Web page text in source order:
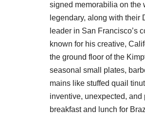
signed memorabilia on the
legendary, along with their
leader in San Francisco’s
known for his creative,
the ground floor of the
seasonal small plates,
mains like stuffed quail
inventive, unexpected,
breakfast and lunch for